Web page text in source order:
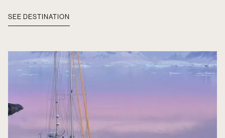
SEE DESTINATION